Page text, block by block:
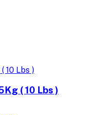
( 10 Lbs )